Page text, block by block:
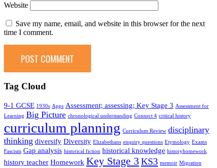
Website
Save my name, email, and website in this browser for the next
time I comment.
Tag Cloud
9-1 GCSE 1930s Apps Assessment; assessing; Key Stage 3 Assessment for
Learning Big Picture chronological understanding Connect 4 critical history
curriculum planning Curriculum Review disciplinary
thinking diversify Diversity Elizabethans enquiry questions Etymology Exams
Fascism Gap analysis historical fiction historical knowledge historyhomework
history teacher Homework Key Stage 3 KS3 memoir Migration